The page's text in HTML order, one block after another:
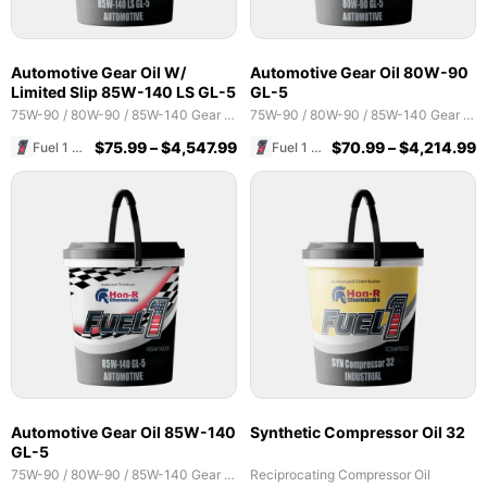
Automotive Gear Oil W/
Limited Slip 85W-140 LS GL-5
75W-90 / 80W-90 / 85W-140 Gear Oils
Fuel 1 Direct Store
$75.99–$4,547.99
Automotive Gear Oil 80W-90
GL-5
75W-90 / 80W-90 / 85W-140 Gear Oils
Fuel 1 Direct Store
$70.99–$4,214.99
Automotive Gear Oil 85W-140
GL-5
75W-90 / 80W-90 / 85W-140 Gear Oils
Synthetic Compressor Oil 32
Reciprocating Compressor Oil